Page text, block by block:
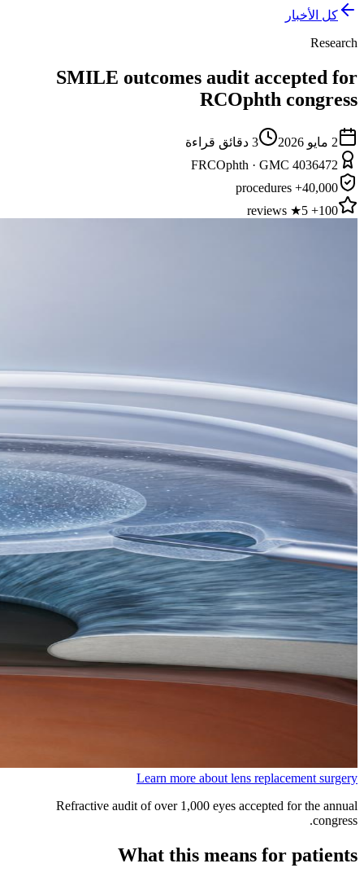
كل الأخبار
Research
SMILE outcomes audit accepted for
RCOphth congress
2 مايو 2026 3 دقائق قراءة
FRCOphth · GMC 4036472
40,000+ procedures
100+ 5★ reviews
Learn more about lens replacement surgery
Refractive audit of over 1,000 eyes accepted for the annual
congress.
What this means for patients